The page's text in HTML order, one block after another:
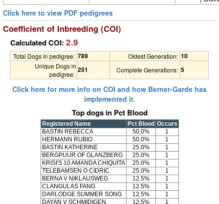
Click here to view PDF pedigrees
Coefficient of Inbreeding (COI)
Calculated COI: 2.9
Total Dogs in pedigree: 789 Oldest Generation: 10
Unique Dogs in
pedigree:
251 Complete Generations: 5
Click here for more info on COI and how Berner-Garde has
implemented it.
Top dogs in Pct Blood
Registered Name Pct Blood Occurs
BASTIN REBECCA
50.0%
1
HERMANN RUBIO
50.0%
1
BASTIN KATHERINE
25.0%
1
BERGPUUR OF GLANZBERG
25.0%
1
KRISI'S 10 AMANDA CHIQUITA
25.0%
1
TELEBAMSEN O CIDRIC
25.0%
1
BERNA V NIKLAUSWEG
12.5%
1
CLANGULAS FANG
12.5%
1
DARLODGE SUMMER SONG
12.5%
1
DAYAN V SCHMIDIGEN
12.5%
1